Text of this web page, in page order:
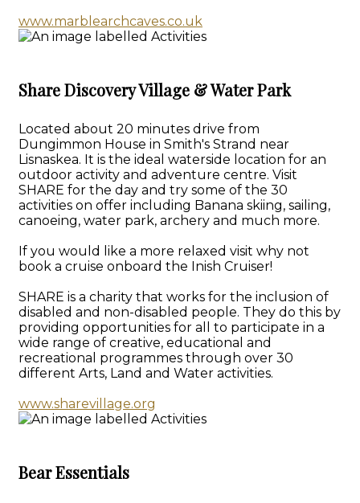
www.marblearchcaves.co.uk
Share Discovery Village & Water Park
Located about 20 minutes drive from
Dungimmon House in Smith's Strand near
Lisnaskea. It is the ideal waterside location for an
outdoor activity and adventure centre. Visit
SHARE for the day and try some of the 30
activities on offer including Banana skiing, sailing,
canoeing, water park, archery and much more.
If you would like a more relaxed visit why not
book a cruise onboard the Inish Cruiser!
SHARE is a charity that works for the inclusion of
disabled and non-disabled people. They do this by
providing opportunities for all to participate in a
wide range of creative, educational and
recreational programmes through over 30
different Arts, Land and Water activities.
www.sharevillage.org
Bear Essentials